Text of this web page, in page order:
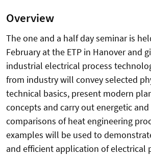
Overview
The one and a half day seminar is
February at the ETP in Hanover and
industrial electrical process
from industry will convey selected
technical basics, present modern
concepts and carry out energetic
comparisons of heat engineering
examples will be used to
and efficient application of electrical